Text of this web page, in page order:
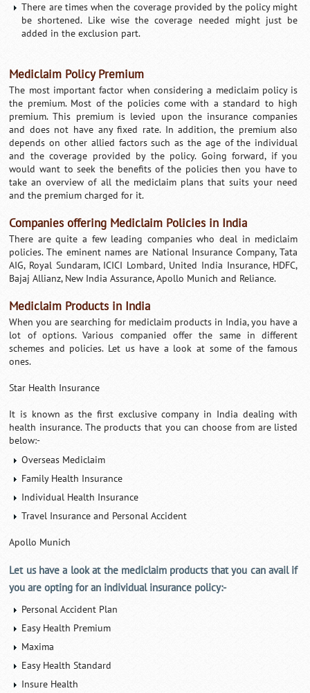
There are times when the coverage provided by the policy might
be shortened. Like wise the coverage needed might just be
added in the exclusion part.
Mediclaim Policy Premium
The most important factor when considering a mediclaim policy is
the premium. Most of the policies come with a standard to high
premium. This premium is levied upon the insurance companies
and does not have any fixed rate. In addition, the premium also
depends on other allied factors such as the age of the individual
and the coverage provided by the policy. Going forward, if you
would want to seek the benefits of the policies then you have to
take an overview of all the mediclaim plans that suits your need
and the premium charged for it.
Companies offering Mediclaim Policies in India
There are quite a few leading companies who deal in mediclaim
policies. The eminent names are National Insurance Company, Tata
AIG, Royal Sundaram, ICICI Lombard, United India Insurance, HDFC,
Bajaj Allianz, New India Assurance, Apollo Munich and Reliance.
Mediclaim Products in India
When you are searching for mediclaim products in India, you have a
lot of options. Various companied offer the same in different
schemes and policies. Let us have a look at some of the famous
ones.
Star Health Insurance
It is known as the first exclusive company in India dealing with
health insurance. The products that you can choose from are listed
below:-
Overseas Mediclaim
Family Health Insurance
Individual Health Insurance
Travel Insurance and Personal Accident
Apollo Munich
Let us have a look at the mediclaim products that you can avail if
you are opting for an individual insurance policy:-
Personal Accident Plan
Easy Health Premium
Maxima
Easy Health Standard
Insure Health